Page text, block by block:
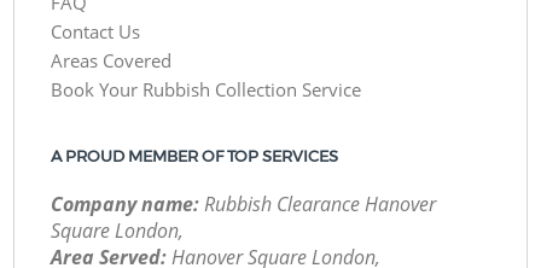
Contact Us
Areas Covered
Book Your Rubbish Collection Service
A PROUD MEMBER OF TOP SERVICES
Company name:Rubbish Clearance Hanover
Square London,
Area Served:Hanover Square London,